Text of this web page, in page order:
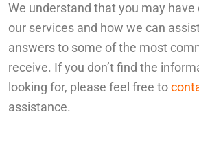
We understand that you may
our services and how we can
answers to some of the most
receive. If you don’t find the
looking for, please feel free to
assistance.